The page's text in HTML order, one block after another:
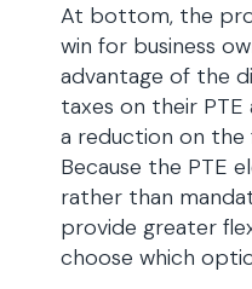
At bottom, the
win for business
advantage of the
taxes on their
a reduction on the
Because the PTE
rather than
provide greater
choose which